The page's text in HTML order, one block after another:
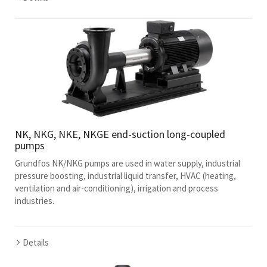
NK, NKG, NKE, NKGE end-suction long-coupled
pumps
Grundfos NK/NKG pumps are used in water supply, industrial
pressure boosting, industrial liquid transfer, HVAC (heating,
ventilation and air-conditioning), irrigation and process
industries.
Details